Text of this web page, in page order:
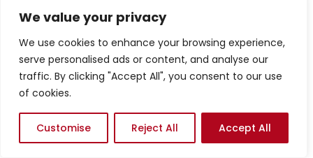
We value your privacy
We use cookies to enhance your browsing experience,
serve personalised ads or content, and analyse our
traffic. By clicking "Accept All", you consent to our use
of cookies.
Customise Reject All Accept All